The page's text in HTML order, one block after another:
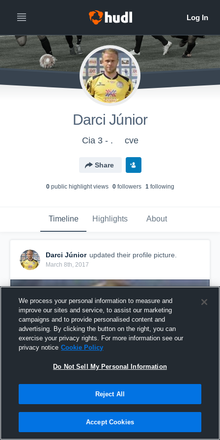
Darci Júnior
Cia 3 - . cve
Share
0public highlight views 0followers 1following
Timeline Highlights About
Darci Júnior updated their profile picture.
March 8th, 2017
We process your personal information to measure and
improve our sites and service, to assist our marketing
campaigns and to provide personalised content and
advertising. By clicking the button on the right, you can
exercise your privacy rights. For more information see our
privacy notice Cookie Policy
Do Not Sell My Personal Information
Reject All
Accept Cookies